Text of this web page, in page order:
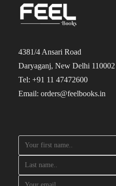
4381/4 Ansari Road
Daryaganj, New Delhi 110002
Tel: +91 11 47472600
Email: orders@feelbooks.in